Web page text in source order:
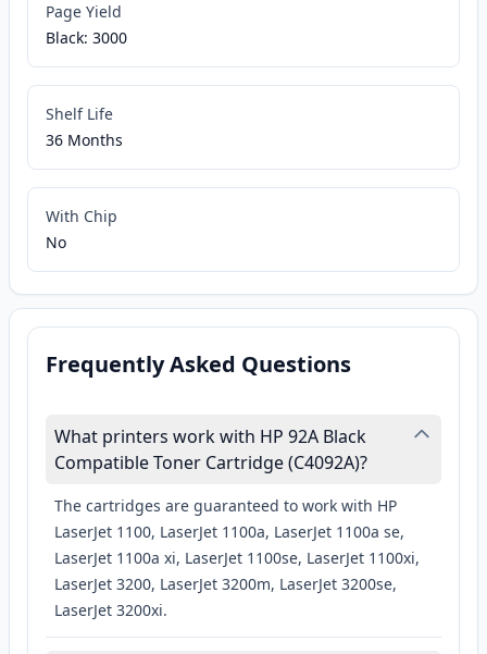
Page Yield
Black: 3000
Shelf Life
36 Months
With Chip
No
Frequently Asked Questions
What printers work with HP 92A Black
Compatible Toner Cartridge (C4092A)?
The cartridges are guaranteed to work with HP
LaserJet 1100, LaserJet 1100a, LaserJet 1100a se,
LaserJet 1100a xi, LaserJet 1100se, LaserJet 1100xi,
LaserJet 3200, LaserJet 3200m, LaserJet 3200se,
LaserJet 3200xi.